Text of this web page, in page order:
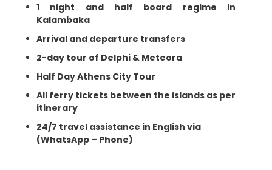
1 night and half board regime in
Kalambaka
Arrival and departure transfers
2-day tour of Delphi & Meteora
Half Day Athens City Tour
All ferry tickets between the islands as per
itinerary
24/7 travel assistance in English via
(WhatsApp – Phone)